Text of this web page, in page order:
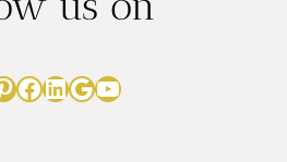
Facebook
LinkedIn
Google
YouTube